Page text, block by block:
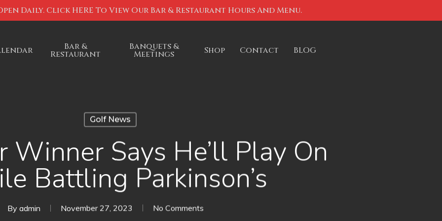
Daily. Click HERE To View Our Bar & Restaurant Hours And Menu.
Bar &
Restaurant
Banquets &
Meetings Shop Contact BLOG
Golf News
Winner Says He’ll Play On
Battling Parkinson’s
By admin November 27, 2023 No Comments